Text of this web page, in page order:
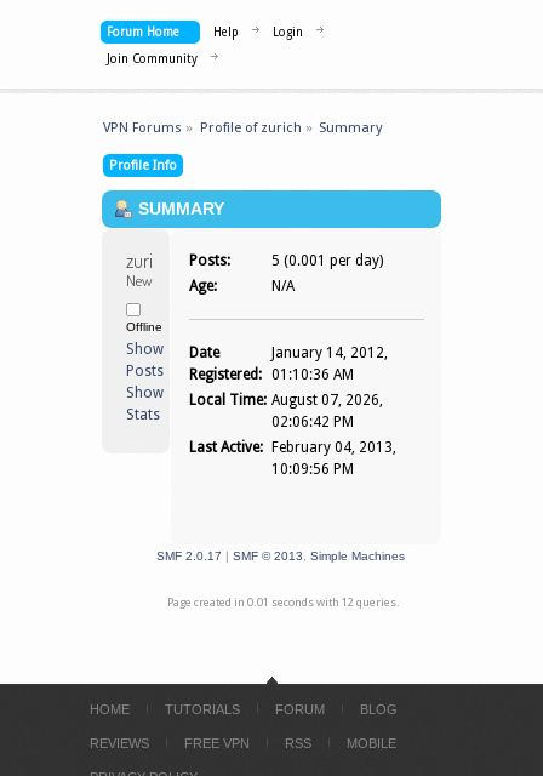
Forum Home Help
Login
Join Community
VPN Forums » Profile of zurich » Summary
Profile Info
SUMMARY
Newbie
Offline
Show
Posts
Show
Stats
Posts:
5 (0.001 per day)
Age:
N/A
Date
Registered:
January 14, 2012,
01:10:36 AM
Local Time: August 07, 2026,
02:06:42 PM
Last Active:
February 04, 2013,
10:09:56 PM
SMF 2.0.17 | SMF © 2013 Simple Machines
Page created in 0.01 seconds with 12 queries.
HOME TUTORIALS FORUM BLOG
REVIEWS FREE VPN RSS MOBILE